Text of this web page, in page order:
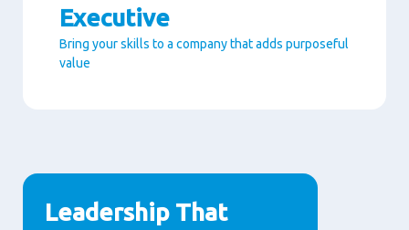
Executive
Bring your skills to a company that adds purposeful
value
Paragraphs
Leadership That